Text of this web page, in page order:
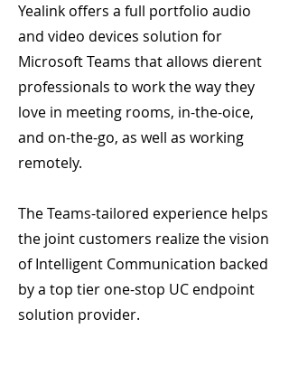
Yealink offers a full portfolio audio
and video devices solution for
Microsoft Teams that allows dierent
professionals to work the way they
love in meeting rooms, in-the-oice,
and on-the-go, as well as working
remotely.
The Teams-tailored experience helps
the joint customers realize the vision
of Intelligent Communication backed
by a top tier one-stop UC endpoint
solution provider.